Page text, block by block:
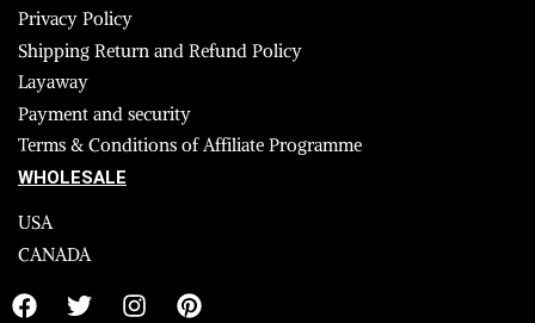
Privacy Policy
Shipping Return and Refund Policy
Layaway
Payment and security
Terms & Conditions of Affiliate Programme
WHOLESALE
USA
CANADA